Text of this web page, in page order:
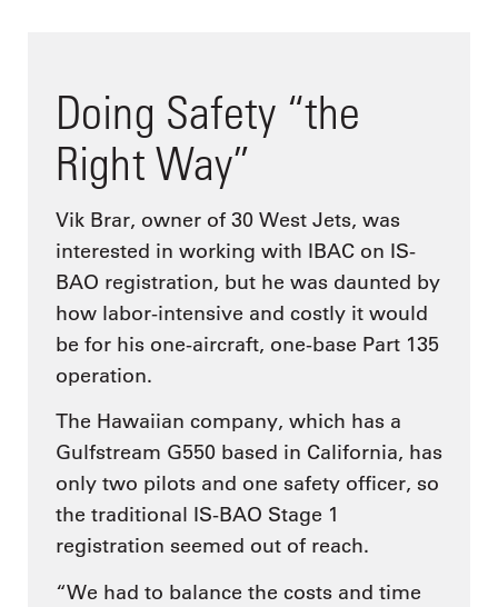
Doing Safety “the
Right Way”
Vik Brar, owner of 30 West Jets, was
interested in working with IBAC on IS-
BAO registration, but he was daunted by
how labor-intensive and costly it would
be for his one-aircraft, one-base Part 135
operation.
The Hawaiian company, which has a
Gulfstream G550 based in California, has
only two pilots and one safety officer, so
the traditional IS-BAO Stage 1
registration seemed out of reach.
“We had to balance the costs and time